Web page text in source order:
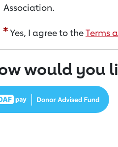
Association.
Yes, I agree to theTerms
would you